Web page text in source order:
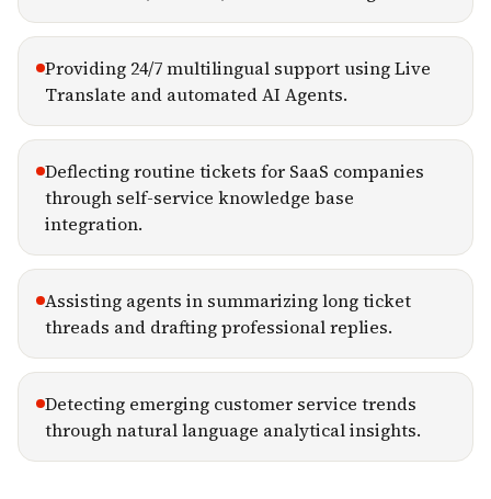
Providing 24/7 multilingual support using Live
Translate and automated AI Agents.
Deflecting routine tickets for SaaS companies
through self-service knowledge base
integration.
Assisting agents in summarizing long ticket
threads and drafting professional replies.
Detecting emerging customer service trends
through natural language analytical insights.